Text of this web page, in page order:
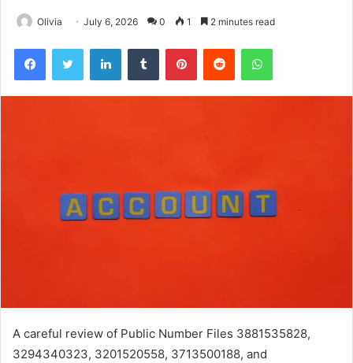
Olivia July 6, 2026 0 1 2 minutes read
FacebookTwitter LinkedInTumblr PinterestReddit WhatsApp
A careful review of Public Number Files 3881535828,
3294340323, 3201520558, 3713500188, and